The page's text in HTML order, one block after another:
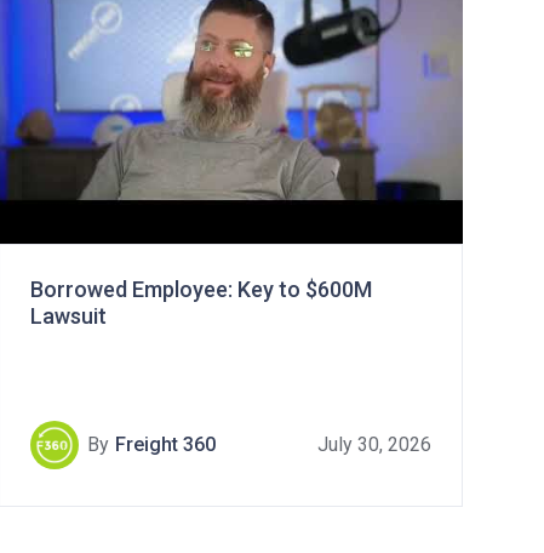
Borrowed Employee: Key to $600M
Lawsuit
By Freight 360 July 30, 2026